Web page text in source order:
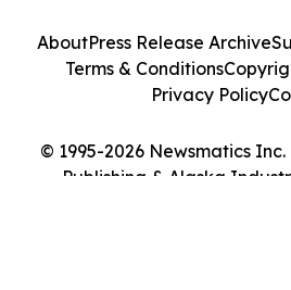
© 1995-2026 Newsmatics
Publishing & Alaska
AboutPress Release Archive
Terms & Conditions
Privacy Policy